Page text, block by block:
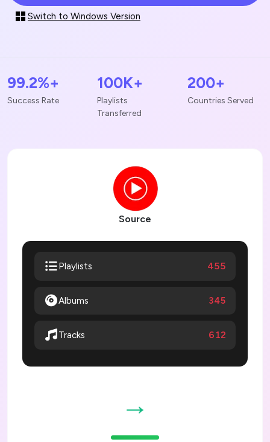
Switch to Windows Version
99.2%+
Success Rate
100K+
Playlists
Transferred
200+
Countries Served
Source
Playlists 455
Albums 345
Tracks 612
→